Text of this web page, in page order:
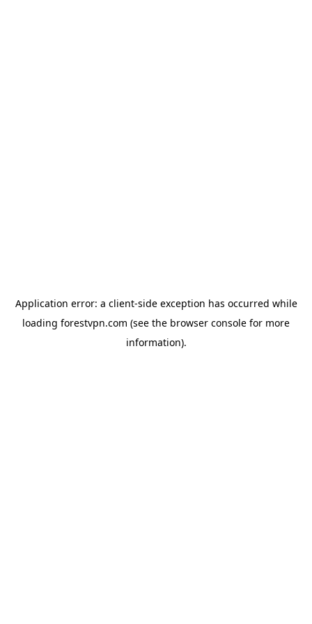
Application error: a client-side exception has occurred while
loading forestvpn.com (see the browser console for more
information).